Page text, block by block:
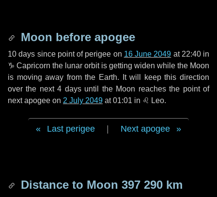
Moon before apogee
10 days since point of perigee on 16 June 2049 at 22:40 in
♑ Capricorn the lunar orbit is getting widen while the Moon
is moving away from the Earth. It will keep this direction
over the next4 daysuntil the Moon reaches the point of
next apogee on 2 July 2049 at 01:01 in ♌ Leo.
Last perigee Next apogee
Distance to Moon 397 290 km